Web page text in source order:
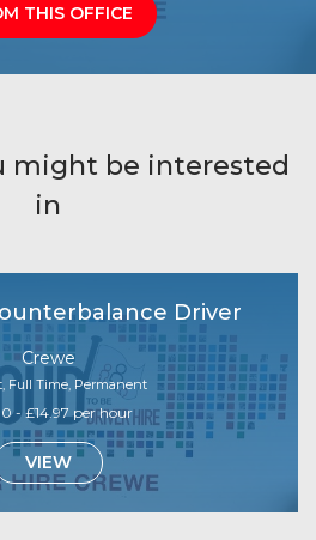
THIS OFFICE
might be interested
in
Driver
Crewe
Full Time, Permanent
- £14.97 per hour
VIEW